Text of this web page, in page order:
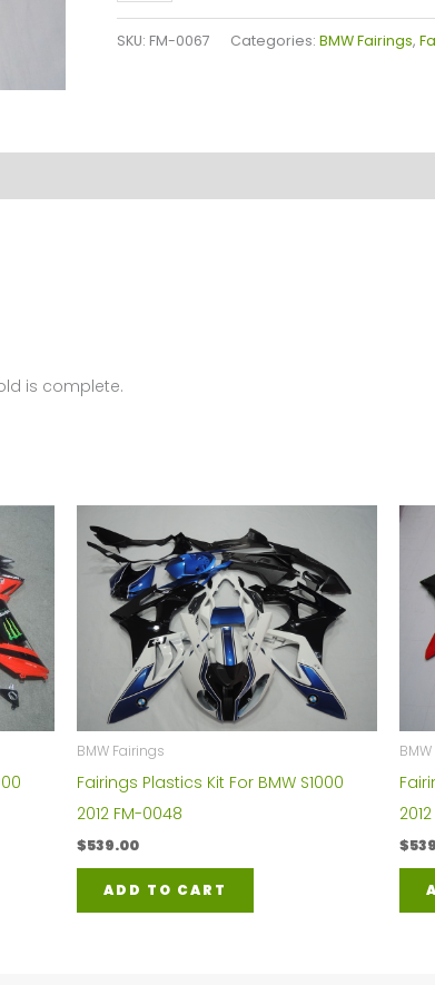
Plastics
Kit
SKU: FM-0067 Categories: BMW Fairings,
is complete.
BMW Fairings
Fairings Plastics Kit For BMW S1000
2012 FM-0048
$539.00
ADD TO CART
$